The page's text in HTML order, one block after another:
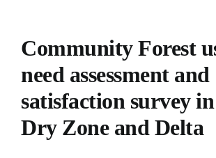
Community Forest
need assessment and
satisfaction survey
Dry Zone and Delta